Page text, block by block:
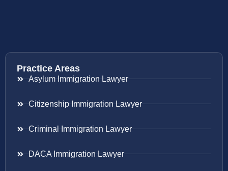
Practice Areas
Asylum Immigration Lawyer
Citizenship Immigration Lawyer
Criminal Immigration Lawyer
DACA Immigration Lawyer